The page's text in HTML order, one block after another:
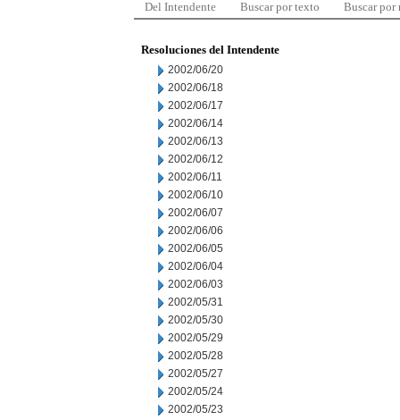
Del Intendente Buscar por texto Buscar por
Resoluciones del Intendente
2002/06/20
2002/06/18
2002/06/17
2002/06/14
2002/06/13
2002/06/12
2002/06/11
2002/06/10
2002/06/07
2002/06/06
2002/06/05
2002/06/04
2002/06/03
2002/05/31
2002/05/30
2002/05/29
2002/05/28
2002/05/27
2002/05/24
2002/05/23